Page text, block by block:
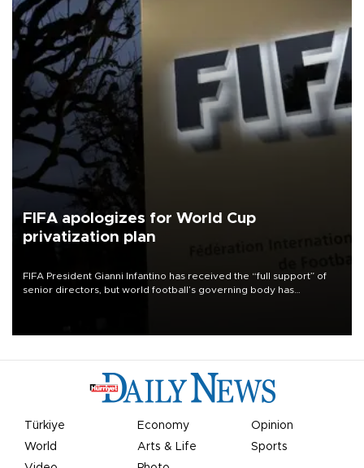
FIFA apologizes for World Cup
privatization plan
FIFA President Gianni Infantino has received the “full support” of
senior directors, but world football’s governing body has
Türkiye Economy
Opinion
World
Arts & Life
Sports